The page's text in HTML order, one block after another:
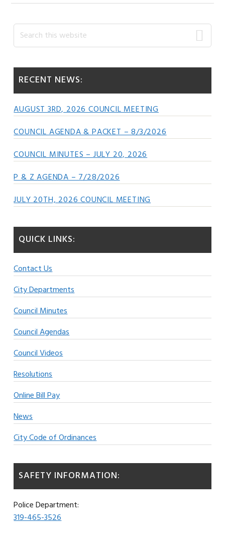
Primary
Sidebar
Search
this
RECENT NEWS:
AUGUST 3RD, 2026 COUNCIL MEETING
COUNCIL AGENDA & PACKET – 8/3/2026
COUNCIL MINUTES – JULY 20, 2026
P & Z AGENDA – 7/28/2026
JULY 20TH, 2026 COUNCIL MEETING
QUICK LINKS:
Contact Us
City Departments
Council Minutes
Council Agendas
Council Videos
Resolutions
Online Bill Pay
News
City Code of Ordinances
SAFETY INFORMATION:
Police Department:
319-465-3526